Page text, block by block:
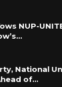
NUP-
National
of…